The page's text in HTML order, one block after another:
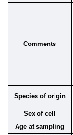
Comments
Species of origin
Sex of cell
Age at sampling